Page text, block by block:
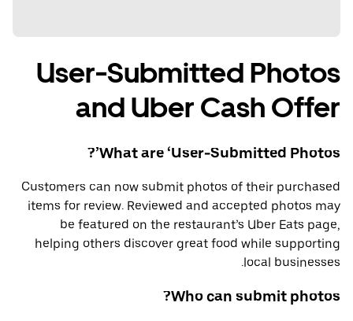
User-Submitted Photos
and Uber Cash Offer
What are ‘User-Submitted Photos’?
Customers can now submit photos of their purchased
items for review. Reviewed and accepted photos may
be featured on the restaurant’s Uber Eats page,
helping others discover great food while supporting
local businesses.
Who can submit photos?